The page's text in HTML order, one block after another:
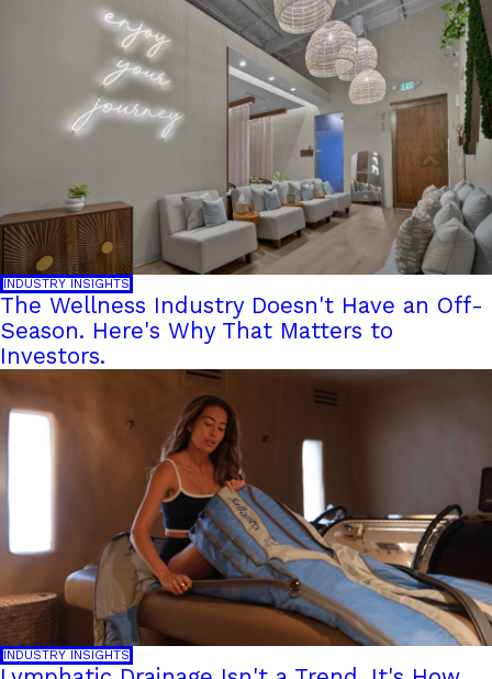
INDUSTRY INSIGHTS
The Wellness Industry Doesn't Have an Off-
Season. Here's Why That Matters to
Investors.
INDUSTRY INSIGHTS